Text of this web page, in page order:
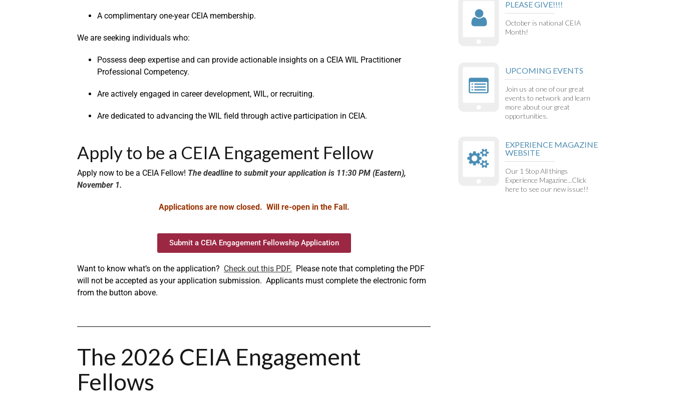
A complimentary one-year CEIA membership.
We are seeking individuals who:
Possess deep expertise and can provide actionable insights on a CEIA WIL Practitioner
Professional Competency.
Are actively engaged in career development, WIL, or recruiting.
Are dedicated to advancing the WIL field through active participation in CEIA.
Apply to be a CEIA Engagement Fellow
Apply now to be a CEIA Fellow! The deadline to submit your application is 11:30 PM (Eastern),
November 1.
Applications are now closed. Will re-open in the Fall.
Submit a CEIA Engagement Fellowship Application
Want to know what’s on the application? Check out this PDF. Please note that completing the PDF
will not be accepted as your application submission. Applicants must complete the electronic form
from the button above.
The 2026 CEIA Engagement
Fellows
PLEASE GIVE!!!!
October is national CEIA
Month!
UPCOMING EVENTS
Join us at one of our great
events to network and learn
more about our great
opportunities.
EXPERIENCE MAGAZINE
WEBSITE
Our 1 Stop All things
Experience Magazine...Click
here to see our new issue!!